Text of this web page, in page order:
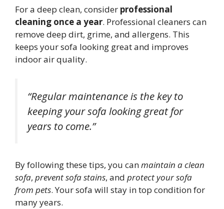
For a deep clean, consider professional
cleaning once a year. Professional cleaners can
remove deep dirt, grime, and allergens. This
keeps your sofa looking great and improves
indoor air quality.
“Regular maintenance is the key to
keeping your sofa looking great for
years to come.”
By following these tips, you canmaintain a clean
sofa, prevent sofa stains, and protect your sofa
from pets. Your sofa will stay in top condition for
many years.